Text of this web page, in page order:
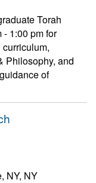
Torah
- 1:00 pm for
Philosophy, and
of
NY, NY